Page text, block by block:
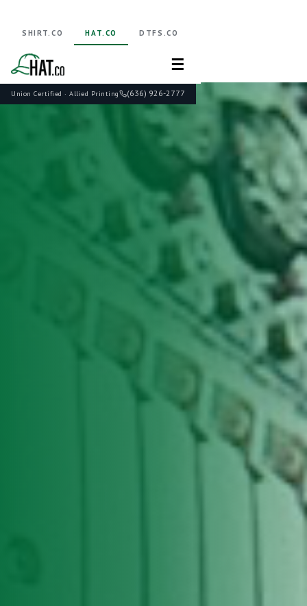
Union Certified · Allied Printing (636) 926-2777
SHIRT.CO HAT.CO DTFS.CO
☰